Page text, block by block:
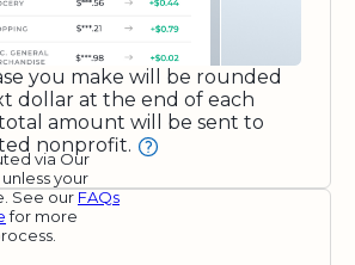
you make will be rounded
dollar at the end of each
amount will be sent to
nonprofit.
via Our
your
See our FAQs
for more